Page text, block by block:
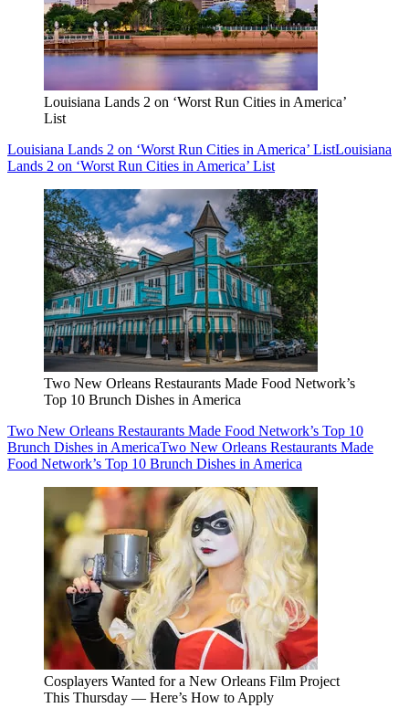
Louisiana Lands 2 on ‘Worst Run Cities in America’
List
Louisiana Lands 2 on ‘Worst Run Cities in America’ ListLouisiana
Lands 2 on ‘Worst Run Cities in America’ List
Two New Orleans Restaurants Made Food Network’s
Top 10 Brunch Dishes in America
Two New Orleans Restaurants Made Food Network’s Top 10
Brunch Dishes in AmericaTwo New Orleans Restaurants Made
Food Network’s Top 10 Brunch Dishes in America
Cosplayers Wanted for a New Orleans Film Project
This Thursday — Here’s How to Apply